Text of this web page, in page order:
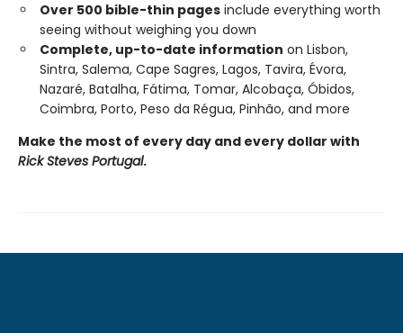
Over 500 bible-thin pages include everything worth
seeing without weighing you down
Complete, up-to-date information on Lisbon,
Sintra, Salema, Cape Sagres, Lagos, Tavira, Évora,
Nazaré, Batalha, Fátima, Tomar, Alcobaça, Óbidos,
Coimbra, Porto, Peso da Régua, Pinhão, and more
Make the most of every day and every dollar with
Rick Steves Portugal.